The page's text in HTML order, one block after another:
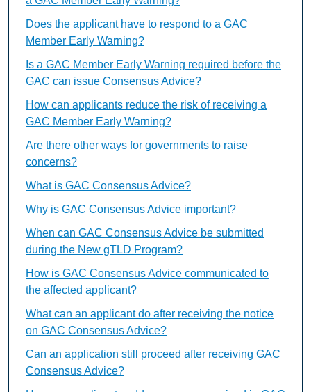
Does the applicant have to respond to a GAC
Member Early Warning?
Is a GAC Member Early Warning required before the
GAC can issue Consensus Advice?
How can applicants reduce the risk of receiving a
GAC Member Early Warning?
Are there other ways for governments to raise
concerns?
What is GAC Consensus Advice?
Why is GAC Consensus Advice important?
When can GAC Consensus Advice be submitted
during the New gTLD Program?
How is GAC Consensus Advice communicated to
the affected applicant?
What can an applicant do after receiving the notice
on GAC Consensus Advice?
Can an application still proceed after receiving GAC
Consensus Advice?